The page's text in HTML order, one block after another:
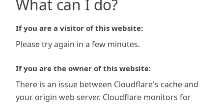
What can I do?
If you are a visitor of this website:
Please try again in a few minutes.
If you are the owner of this website:
There is an issue between Cloudflare's cache and
your origin web server. Cloudflare monitors for